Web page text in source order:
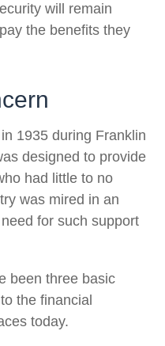
will remain
the benefits they
1935 during Franklin
designed to provide
had little to no
was mired in an
for such support
been three basic
the financial
today.